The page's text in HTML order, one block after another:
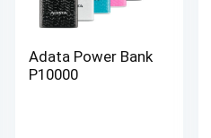
Adata Power Bank
P10000